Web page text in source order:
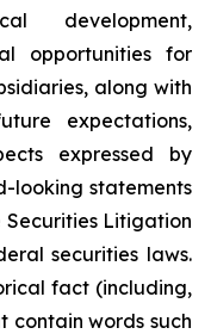
development,
opportunities for
along with
expectations,
expressed by
looking statements
Litigation
securities laws.
fact (including,
contain words such